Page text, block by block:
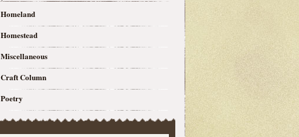
Homeland
Homestead
Miscellaneous
Craft Column
Poetry